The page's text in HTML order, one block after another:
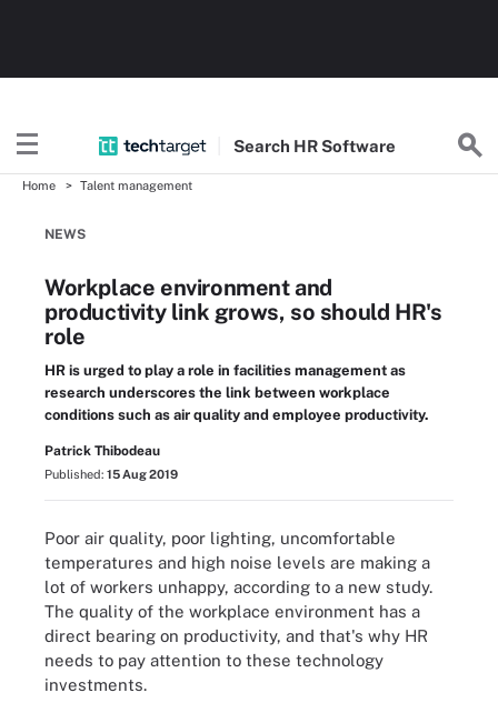
Search HR Software
Home Talent management
NEWS
Workplace environment and
productivity link grows, so should HR's
role
HR is urged to play a role in facilities management as
research underscores the link between workplace
conditions such as air quality and employee productivity.
Patrick Thibodeau
Published: 15 Aug 2019
Poor air quality, poor lighting, uncomfortable
temperatures and high noise levels are making a
lot of workers unhappy, according to a new study.
The quality of the workplace environment has a
direct bearing on productivity, and that's why HR
needs to pay attention to these technology
investments.